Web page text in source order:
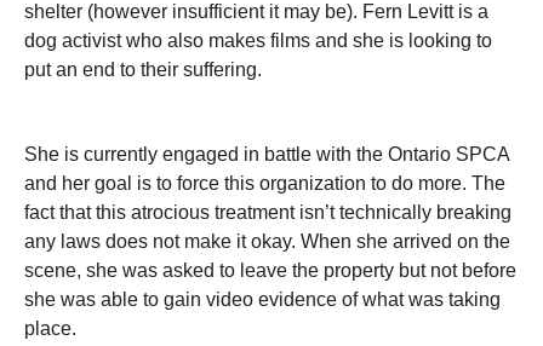
shelter (however insufficient it may be). Fern Levitt is a
dog activist who also makes films and she is looking to
put an end to their suffering.
She is currently engaged in battle with the Ontario SPCA
and her goal is to force this organization to do more. The
fact that this atrocious treatment isn’t technically breaking
any laws does not make it okay. When she arrived on the
scene, she was asked to leave the property but not before
she was able to gain video evidence of what was taking
place.